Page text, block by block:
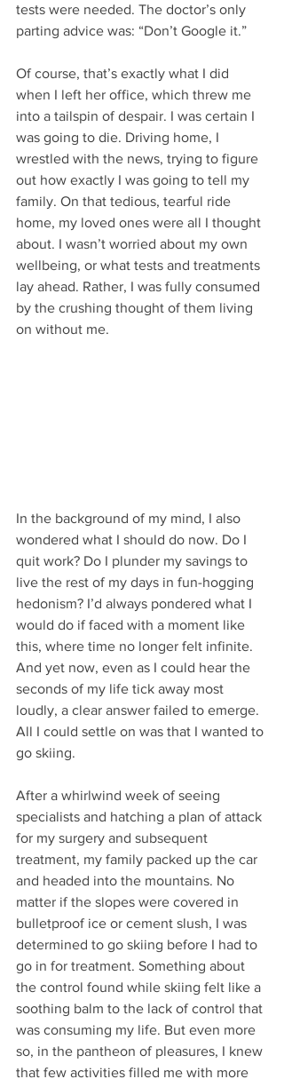
tests were needed. The doctor’s only
parting advice was: “Don’t Google it.”
Of course, that’s exactly what I did
when I left her office, which threw me
into a tailspin of despair. I was certain I
was going to die. Driving home, I
wrestled with the news, trying to figure
out how exactly I was going to tell my
family. On that tedious, tearful ride
home, my loved ones were all I thought
about. I wasn’t worried about my own
wellbeing, or what tests and treatments
lay ahead. Rather, I was fully consumed
by the crushing thought of them living
on without me.
In the background of my mind, I also
wondered what I should do now. Do I
quit work? Do I plunder my savings to
live the rest of my days in fun-hogging
hedonism? I’d always pondered what I
would do if faced with a moment like
this, where time no longer felt infinite.
And yet now, even as I could hear the
seconds of my life tick away most
loudly, a clear answer failed to emerge.
All I could settle on was that I wanted to
go skiing.
After a whirlwind week of seeing
specialists and hatching a plan of attack
for my surgery and subsequent
treatment, my family packed up the car
and headed into the mountains. No
matter if the slopes were covered in
bulletproof ice or cement slush, I was
determined to go skiing before I had to
go in for treatment. Something about
the control found while skiing felt like a
soothing balm to the lack of control that
was consuming my life. But even more
so, in the pantheon of pleasures, I knew
that few activities filled me with more